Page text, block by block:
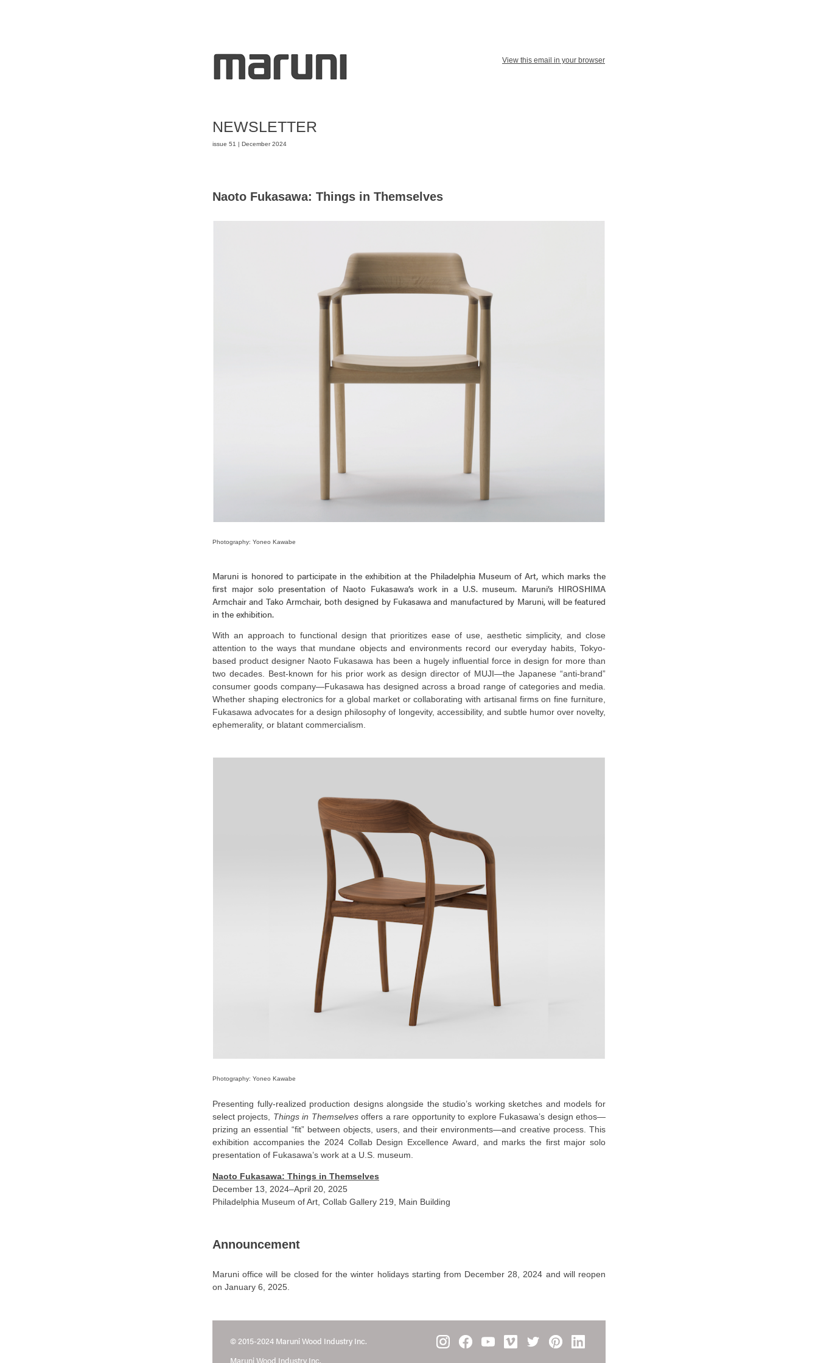
View this email in your browser
NEWSLETTER
issue 51 | December 2024
Naoto Fukasawa: Things in Themselves
Photography: Yoneo Kawabe
Maruni is honored to participate in the exhibition at the Philadelphia Museum of Art, which marks the
first major solo presentation of Naoto Fukasawa’s work in a U.S. museum. Maruni’s HIROSHIMA
Armchair and Tako Armchair, both designed by Fukasawa and manufactured by Maruni, will be featured
in the exhibition.
With an approach to functional design that prioritizes ease of use, aesthetic simplicity, and close
attention to the ways that mundane objects and environments record our everyday habits, Tokyo-
based product designer Naoto Fukasawa has been a hugely influential force in design for more than
two decades. Best-known for his prior work as design director of MUJI—the Japanese “anti-brand”
consumer goods company—Fukasawa has designed across a broad range of categories and media.
Whether shaping electronics for a global market or collaborating with artisanal firms on fine furniture,
Fukasawa advocates for a design philosophy of longevity, accessibility, and subtle humor over novelty,
ephemerality, or blatant commercialism.
Photography: Yoneo Kawabe
Presenting fully-realized production designs alongside the studio’s working sketches and models for
select projects, Things in Themselvesoffers a rare opportunity to explore Fukasawa’s design ethos—
prizing an essential “fit” between objects, users, and their environments—and creative process. This
exhibition accompanies the 2024 Collab Design Excellence Award, and marks the first major solo
presentation of Fukasawa’s work at a U.S. museum.
Naoto Fukasawa: Things in Themselves
December 13, 2024–April 20, 2025
Philadelphia Museum of Art, Collab Gallery 219, Main Building
Announcement
Maruni office will be closed for the winter holidays starting from December 28, 2024 and will reopen
on January 6, 2025.
© 2015-2024 Maruni Wood Industry Inc.
Maruni Wood Industry Inc.